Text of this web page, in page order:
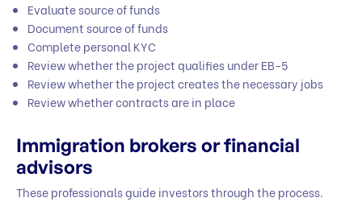
Evaluate source of funds
Document source of funds
Complete personal KYC
Review whether the project qualifies under EB-5
Review whether the project creates the necessary jobs
Review whether contracts are in place
Immigration brokers or financial
advisors
These professionals guide investors through the process.